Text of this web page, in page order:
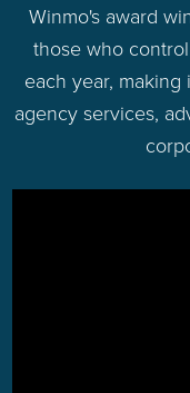
Winmo's award
those who
each year,
agency services,